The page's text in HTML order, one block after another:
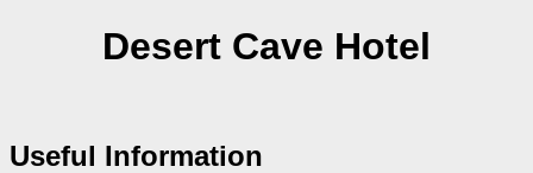
Desert Cave Hotel
Useful Information